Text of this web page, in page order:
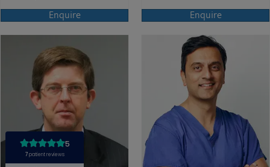
Enquire Enquire